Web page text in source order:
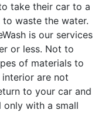
take their car to a
waste the water.
is our services
or less. Not to
of materials to
interior are not
to your car and
with a small